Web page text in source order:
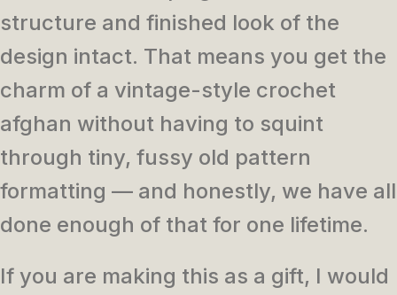
structure and finished look of the
design intact. That means you get the
charm of a vintage-style crochet
afghan without having to squint
through tiny, fussy old pattern
formatting — and honestly, we have all
done enough of that for one lifetime.
If you are making this as a gift, I would